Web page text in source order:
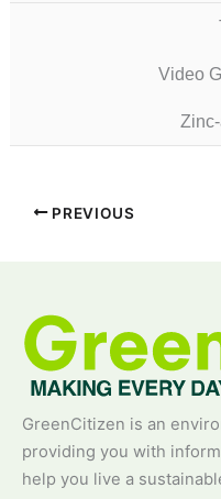
Video
PREVIOUS
GreenCitizen is an
providing you with
help you live a